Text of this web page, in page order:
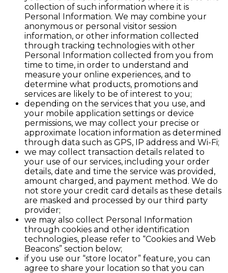
collection of such information where it is
Personal Information. We may combine your
anonymous or personal visitor session
information, or other information collected
through tracking technologies with other
Personal Information collected from you from
time to time, in order to understand and
measure your online experiences, and to
determine what products, promotions and
services are likely to be of interest to you;
depending on the services that you use, and
your mobile application settings or device
permissions, we may collect your precise or
approximate location information as determined
through data such as GPS, IP address and Wi-Fi;
we may collect transaction details related to
your use of our services, including your order
details, date and time the service was provided,
amount charged, and payment method. We do
not store your credit card details as these details
are masked and processed by our third party
provider;
we may also collect Personal Information
through cookies and other identification
technologies, please refer to “Cookies and Web
Beacons” section below;
if you use our “store locator” feature, you can
agree to share your location so that you can